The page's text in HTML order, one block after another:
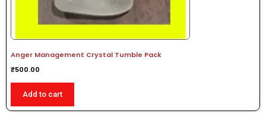
Anger Management Crystal Tumble Pack
₹500.00
Add to cart